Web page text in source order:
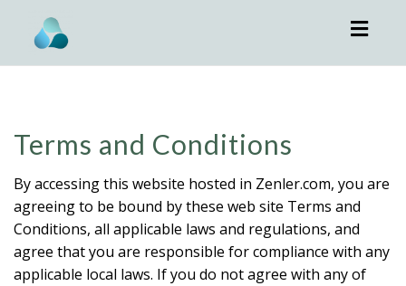
Terms and Conditions
By accessing this website hosted in Zenler.com, you are
agreeing to be bound by these web site Terms and
Conditions, all applicable laws and regulations, and
agree that you are responsible for compliance with any
applicable local laws. If you do not agree with any of